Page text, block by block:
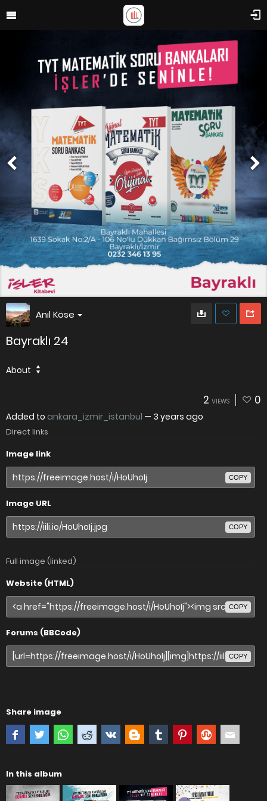
Anıl Köse
Bayraklı 24
About
2 VIEWS 0
Added to ankara_izmir_istanbul — 3 years ago
Direct links
Image link
COPY
Image URL
COPY
Full image (linked)
Website (HTML)
COPY
Forums (BBCode)
COPY
Share image
In this album